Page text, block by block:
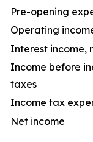
Pre-opening
Operating
Interest income,
Income before
taxes
Income tax
Net income